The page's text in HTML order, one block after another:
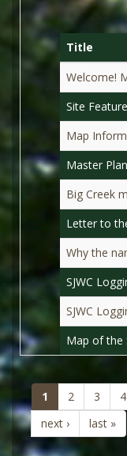
Title
Welcome!
Site
Map
Master
Big Creek
Letter to
Why the
SJWC
SJWC
Map of the
1 (current)
2 3 4
next ›
last »